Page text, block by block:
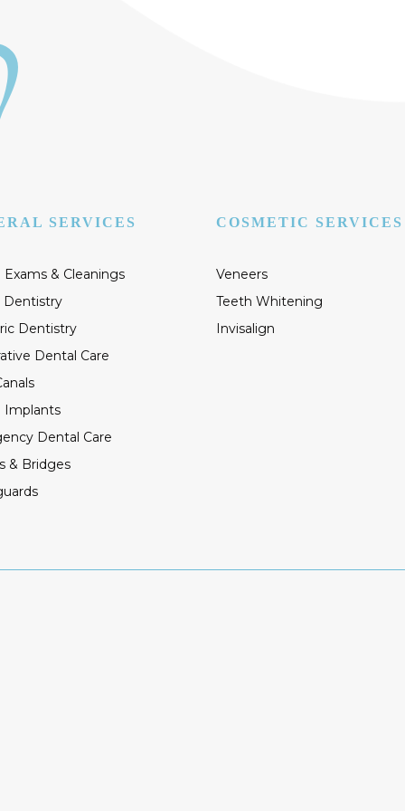
SERVICES
& Cleanings
Dentistry
Dentistry
Dental Care
Implants
Dental Care
& Bridges
COSMETIC SERVICES
Veneers
Teeth Whitening
Invisalign